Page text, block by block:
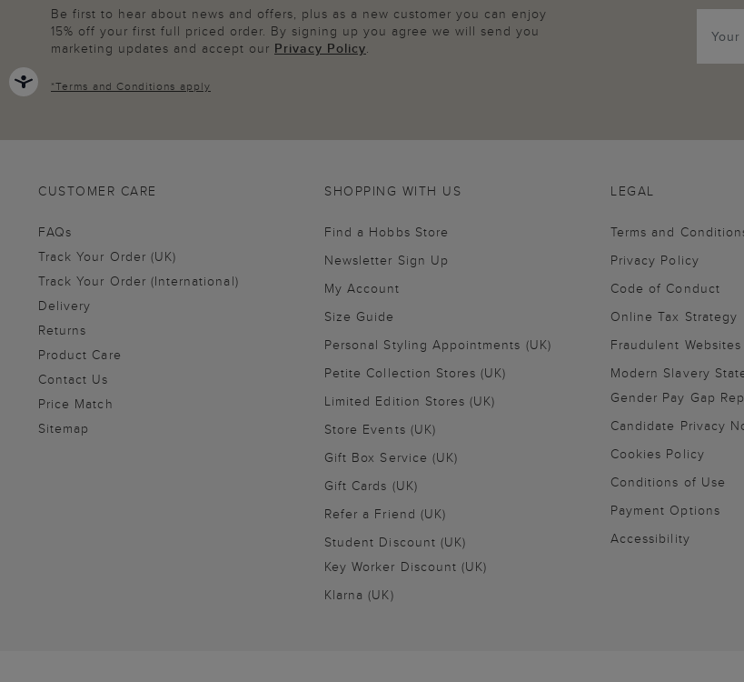
Be first to hear about news and offers, plus as a new customer you can enjoy
15% off your first full priced order. By signing up you agree we will send you
marketing updates and accept our Privacy Policy.
*Terms and Conditions apply
CUSTOMER CARE
FAQs
Track Your Order (UK)
Track Your Order (International)
Delivery
Returns
Product Care
Contact Us
Price Match
Sitemap
SHOPPING WITH US
Find a Hobbs Store
Newsletter Sign Up
My Account
Size Guide
Personal Styling Appointments (UK)
Petite Collection Stores (UK)
Limited Edition Stores (UK)
Store Events (UK)
Gift Box Service (UK)
Gift Cards (UK)
Refer a Friend (UK)
Student Discount (UK)
Key Worker Discount (UK)
Klarna (UK)
LEGAL
Terms and
Privacy Policy
Code of Conduct
Online Tax Strategy
Fraudulent Websites
Modern Slavery
Gender Pay Gap
Candidate Privacy
Cookies Policy
Conditions of Use
Payment Options
Accessibility